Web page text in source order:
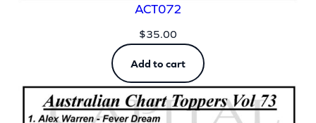
ACT072
$35.00
Add to cart